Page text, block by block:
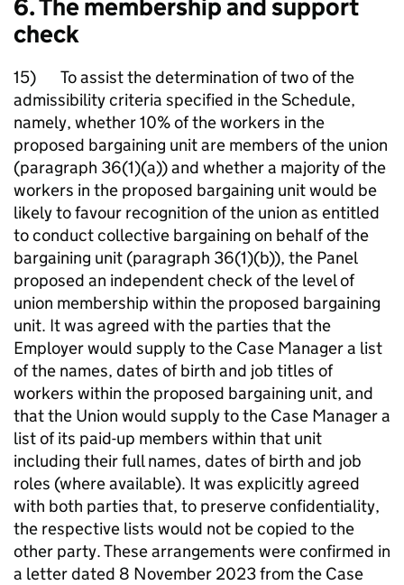
6. The membership and support
check
15) To assist the determination of two of the
admissibility criteria specified in the Schedule,
namely, whether 10% of the workers in the
proposed bargaining unit are members of the union
(paragraph 36(1)(a)) and whether a majority of the
workers in the proposed bargaining unit would be
likely to favour recognition of the union as entitled
to conduct collective bargaining on behalf of the
bargaining unit (paragraph 36(1)(b)), the Panel
proposed an independent check of the level of
union membership within the proposed bargaining
unit. It was agreed with the parties that the
Employer would supply to the Case Manager a list
of the names, dates of birth and job titles of
workers within the proposed bargaining unit, and
that the Union would supply to the Case Manager a
list of its paid-up members within that unit
including their full names, dates of birth and job
roles (where available). It was explicitly agreed
with both parties that, to preserve confidentiality,
the respective lists would not be copied to the
other party. These arrangements were confirmed in
a letter dated 8 November 2023 from the Case